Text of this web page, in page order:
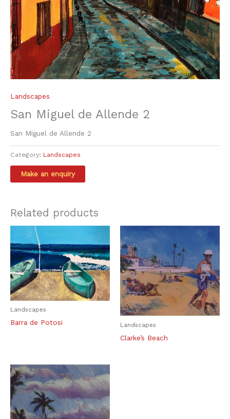
Landscapes
San Miguel de Allende 2
San Miguel de Allende 2
Category: Landscapes
Related products
Landscapes
Barra de Potosi Landscapes
Clarke’s Beach